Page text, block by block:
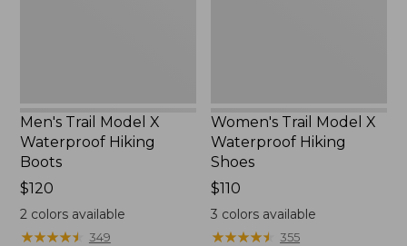
Men's Trail Model X
Waterproof Hiking
Boots
Price:
$120
$120
2colors available
★★★★★
★★★★★ 349
Women's Trail Model X
Waterproof Hiking
Shoes
Price:
$110
$110
3 colors available
★★★★★
★★★★★ 355